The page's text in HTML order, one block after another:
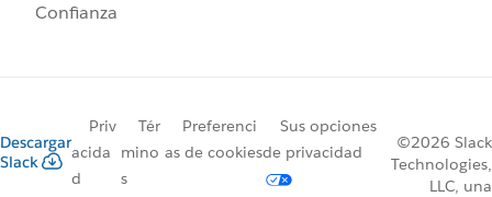
Confianza
Descargar
Slack
Priv
acida
d
Tér
mino
s
Preferenci
as de cookies
Sus opciones
de privacidad
©2026 Slack
Technologies,
LLC, una